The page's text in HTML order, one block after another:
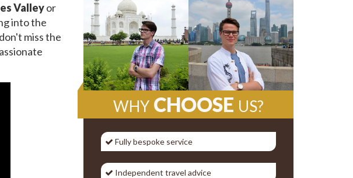
Valleyor
into the
miss the
WHYCHOOSE US?
Fully bespoke service
Independent travel advice